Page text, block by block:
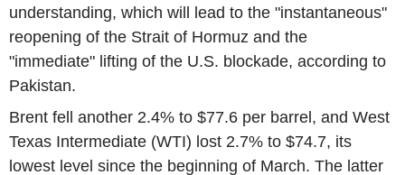
understanding, which will lead to the "instantaneous"
reopening of the Strait of Hormuz and the
"immediate" lifting of the U.S. blockade, according to
Pakistan.
Brent fell another 2.4% to $77.6 per barrel, and West
Texas Intermediate (WTI) lost 2.7% to $74.7, its
lowest level since the beginning of March. The latter